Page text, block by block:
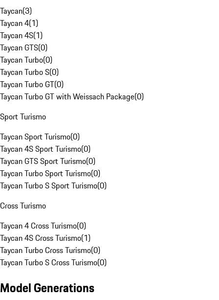
Taycan(3)
Taycan 4(1)
Taycan 4S(1)
Taycan GTS(0)
Taycan Turbo(0)
Taycan Turbo S(0)
Taycan Turbo GT(0)
Taycan Turbo GT with Weissach Package(0)
Sport Turismo
Taycan Sport Turismo(0)
Taycan 4S Sport Turismo(0)
Taycan GTS Sport Turismo(0)
Taycan Turbo Sport Turismo(0)
Taycan Turbo S Sport Turismo(0)
Cross Turismo
Taycan 4 Cross Turismo(0)
Taycan 4S Cross Turismo(1)
Taycan Turbo Cross Turismo(0)
Taycan Turbo S Cross Turismo(0)
Model Generations